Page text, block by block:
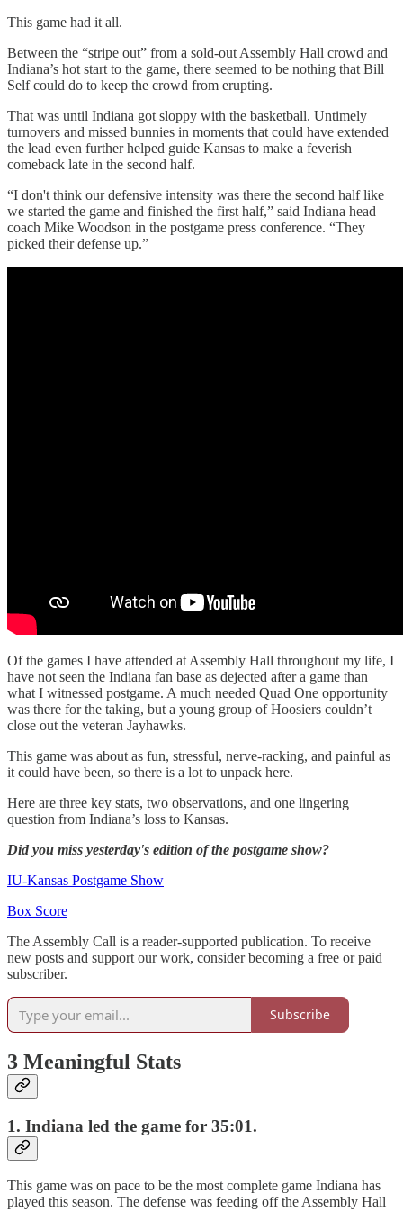
This game had it all.
Between the “stripe out” from a sold-out Assembly Hall crowd and
Indiana’s hot start to the game, there seemed to be nothing that Bill
Self could do to keep the crowd from erupting.
That was until Indiana got sloppy with the basketball. Untimely
turnovers and missed bunnies in moments that could have extended
the lead even further helped guide Kansas to make a feverish
comeback late in the second half.
“I don't think our defensive intensity was there the second half like
we started the game and finished the first half,” said Indiana head
coach Mike Woodson in the postgame press conference. “They
picked their defense up.”
Of the games I have attended at Assembly Hall throughout my life, I
have not seen the Indiana fan base as dejected after a game than
what I witnessed postgame. A much needed Quad One opportunity
was there for the taking, but a young group of Hoosiers couldn’t
close out the veteran Jayhawks.
This game was about as fun, stressful, nerve-racking, and painful as
it could have been, so there is a lot to unpack here.
Here are three key stats, two observations, and one lingering
question from Indiana’s loss to Kansas.
Did you miss yesterday's edition of the postgame show?
IU-Kansas Postgame Show
Box Score
The Assembly Call is a reader-supported publication. To receive
new posts and support our work, consider becoming a free or paid
subscriber.
Subscribe
3 Meaningful Stats
1. Indiana led the game for 35:01.
This game was on pace to be the most complete game Indiana has
played this season. The defense was feeding off the Assembly Hall